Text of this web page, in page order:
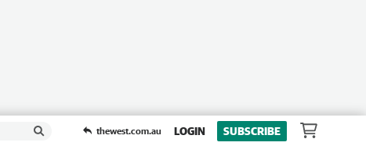
thewest.com.au LOGIN SUBSCRIBE